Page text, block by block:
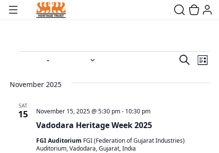
SearchList
-
November 2025
SAT
15
Vadodara Heritage Week 2025
November 15, 2025 @ 5:30 pm- 10:30 pm
FGI Auditorium FGI (Federation of Gujarat Industries)
Auditorium, Vadodara, Gujarat, India